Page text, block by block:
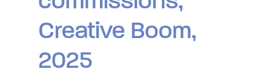
Creative Boom,
2025